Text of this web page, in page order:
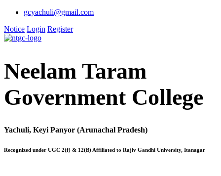
gcyachuli@gmail.com
Notice Login Register
Neelam Taram
Government College
Yachuli, Keyi Panyor (Arunachal Pradesh)
Recognized under UGC 2(f) & 12(B) Affiliated to Rajiv Gandhi University, Itanagar